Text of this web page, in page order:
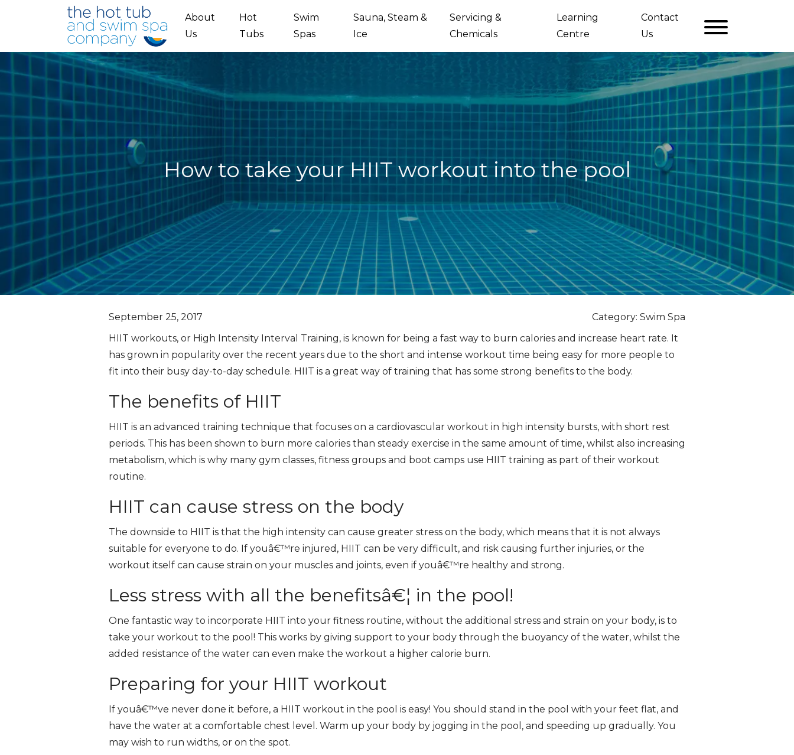
Skip to main content
About
Us
Hot
Tubs
Swim
Spas
Sauna, Steam &
Ice
Servicing &
Chemicals
Learning
Centre
Contact
Us
How to take your HIIT workout into the pool
September 25, 2017
Category: Swim Spa
HIIT workouts, or High Intensity Interval Training, is known for being a fast way to burn calories and increase heart rate. It
has grown in popularity over the recent years due to the short and intense workout time being easy for more people to
fit into their busy day-to-day schedule. HIIT is a great way of training that has some strong benefits to the body.
The benefits of HIIT
HIIT is an advanced training technique that focuses on a cardiovascular workout in high intensity bursts, with short rest
periods. This has been shown to burn more calories than steady exercise in the same amount of time, whilst also increasing
metabolism, which is why many gym classes, fitness groups and boot camps use HIIT training as part of their workout
routine.
HIIT can cause stress on the body
The downside to HIIT is that the high intensity can cause greater stress on the body, which means that it is not always
suitable for everyone to do. If youâ€™re injured, HIIT can be very difficult, and risk causing further injuries, or the
workout itself can cause strain on your muscles and joints, even if youâ€™re healthy and strong.
Less stress with all the benefitsâ€¦ in the pool!
One fantastic way to incorporate HIIT into your fitness routine, without the additional stress and strain on your body, is to
take your workout to the pool! This works by giving support to your body through the buoyancy of the water, whilst the
added resistance of the water can even make the workout a higher calorie burn.
Preparing for your HIIT workout
If youâ€™ve never done it before, a HIIT workout in the pool is easy! You should stand in the pool with your feet flat, and
have the water at a comfortable chest level. Warm up your body by jogging in the pool, and speeding up gradually. You
may wish to run widths, or on the spot.